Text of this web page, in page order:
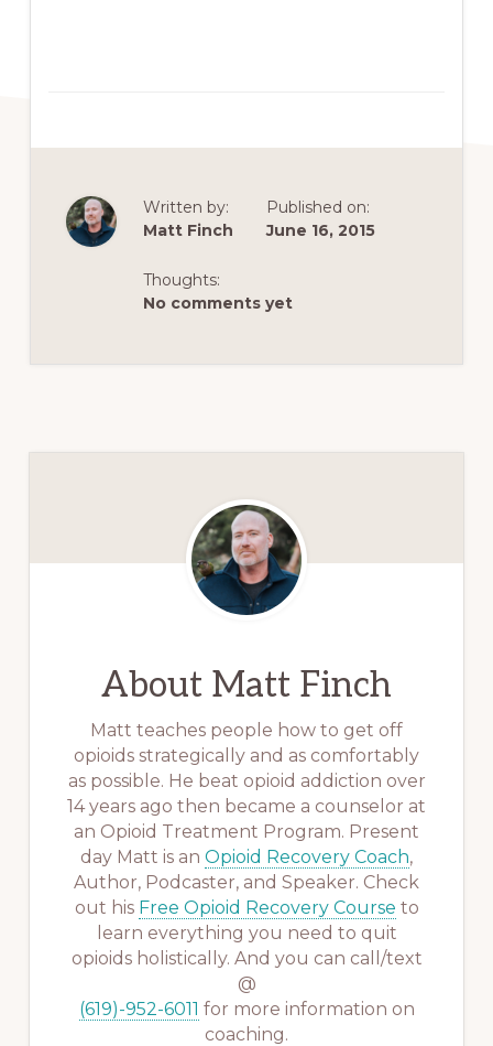
Written by:
Matt Finch
Published on:
June 16, 2015
Thoughts:
No comments yet
About Matt Finch
Matt teaches people how to get off
opioids strategically and as comfortably
as possible. He beat opioid addiction over
14 years ago then became a counselor at
an Opioid Treatment Program. Present
day Matt is an Opioid Recovery Coach,
Author, Podcaster, and Speaker. Check
out his Free Opioid Recovery Course to
learn everything you need to quit
opioids holistically. And you can call/text
@
(619)-952-6011 for more information on
coaching.